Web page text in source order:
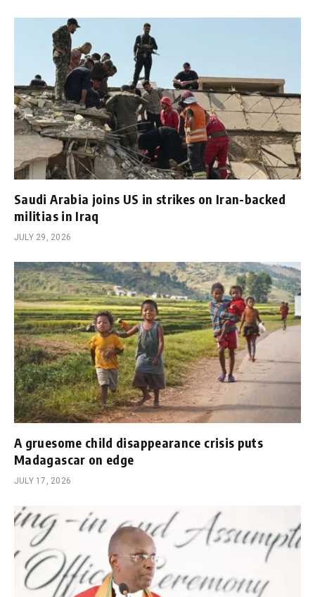
Saudi Arabia joins US in strikes on Iran-backed
militias in Iraq
JULY 29, 2026
A gruesome child disappearance crisis puts
Madagascar on edge
JULY 17, 2026